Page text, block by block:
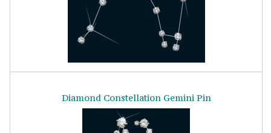
Diamond Constellation Gemini Pin